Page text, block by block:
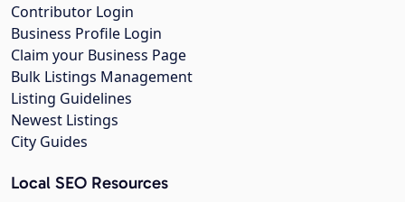
Contributor Login
Business Profile Login
Claim your Business Page
Bulk Listings Management
Listing Guidelines
Newest Listings
City Guides
Local SEO Resources